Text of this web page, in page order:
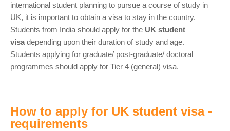
international student planning to pursue a course of study in
UK, it is important to obtain a visa to stay in the country.
Students from India should apply for the UK student
visa depending upon their duration of study and age.
Students applying for graduate/ post-graduate/ doctoral
programmes should apply for Tier 4 (general) visa.
How to apply for UK student visa -
requirements